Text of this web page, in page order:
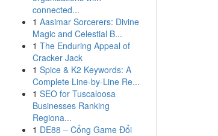
connected...
1 Aasimar Sorcerers: Divine
Magic and Celestial B...
1 The Enduring Appeal of
Cracker Jack
1 Spice & K2 Keywords: A
Complete Line-by-Line Re...
1 SEO for Tuscaloosa
Businesses Ranking
Regiona...
1 DE88 – Cổng Game Đổi